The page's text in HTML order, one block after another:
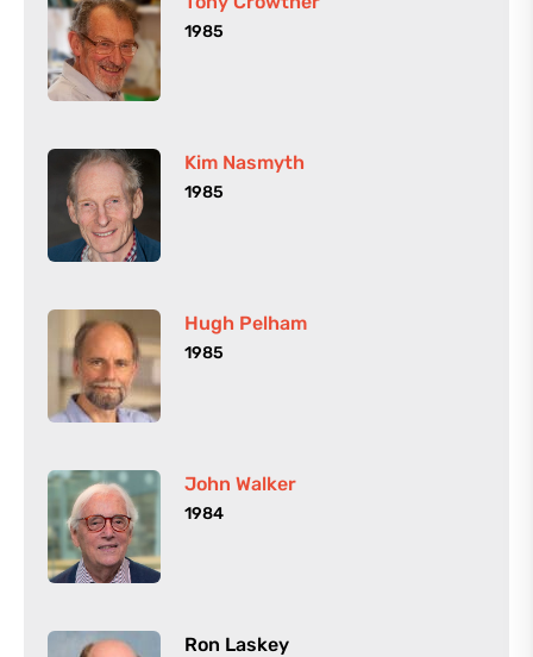
1985
Kim Nasmyth
1985
Hugh Pelham
1985
John Walker
1984
Ron Laskey